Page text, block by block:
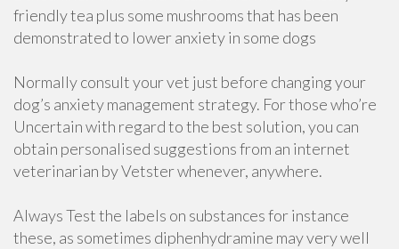
friendly tea plus some mushrooms that has been
demonstrated to lower anxiety in some dogs
Normally consult your vet just before changing your
dog’s anxiety management strategy. For those who’re
Uncertain with regard to the best solution, you can
obtain personalised suggestions from an internet
veterinarian by Vetster whenever, anywhere.
Always Test the labels on substances for instance
these, as sometimes diphenhydramine may very well